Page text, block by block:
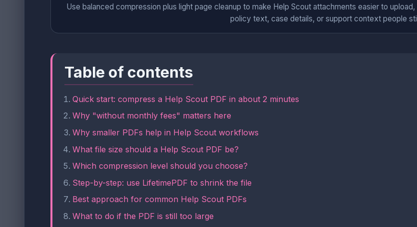
Use balanced compression plus light page cleanup to make Help Scout attachments easier to
policy text, case details, or support context people
Table of contents
Quick start: compress a Help Scout PDF in about 2 minutes
Why "without monthly fees" matters here
Why smaller PDFs help in Help Scout workflows
What file size should a Help Scout PDF be?
Which compression level should you choose?
Step-by-step: use LifetimePDF to shrink the file
Best approach for common Help Scout PDFs
What to do if the PDF is still too large